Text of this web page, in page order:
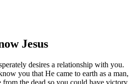
Jesus
desires a relationship with you.
you that He came to earth as a man,
from the dead so you could have victory